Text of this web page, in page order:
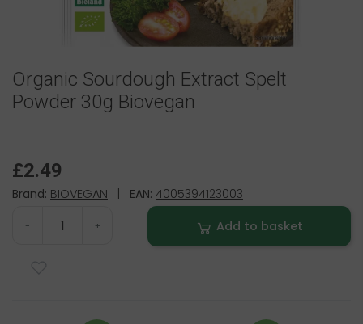
Organic Sourdough Extract Spelt
Powder 30g Biovegan
£2.49
Brand: BIOVEGAN EAN: 4005394123003
- + Add to basket